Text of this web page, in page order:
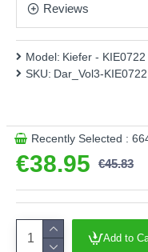
This product is
Reviews
€38.95 €45.83
Model: Kiefer - KIE0722
SKU: Dar_Vol3-KIE0722
Recently Selected :
Add to